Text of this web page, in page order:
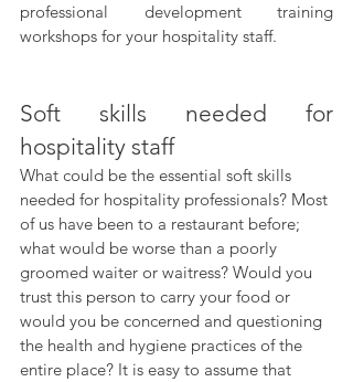
professional development training
workshops for your hospitality staff.
Soft skills needed for
hospitality staff
What could be the essential soft skills
needed for hospitality professionals? Most
of us have been to a restaurant before;
what would be worse than a poorly
groomed waiter or waitress? Would you
trust this person to carry your food or
would you be concerned and questioning
the health and hygiene practices of the
entire place? It is easy to assume that